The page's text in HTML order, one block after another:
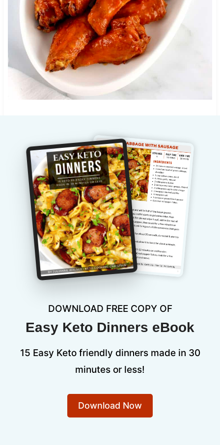
DOWNLOAD FREE COPY OF
Easy Keto Dinners eBook
15 Easy Keto friendly dinners made in 30
minutes or less!
Download Now